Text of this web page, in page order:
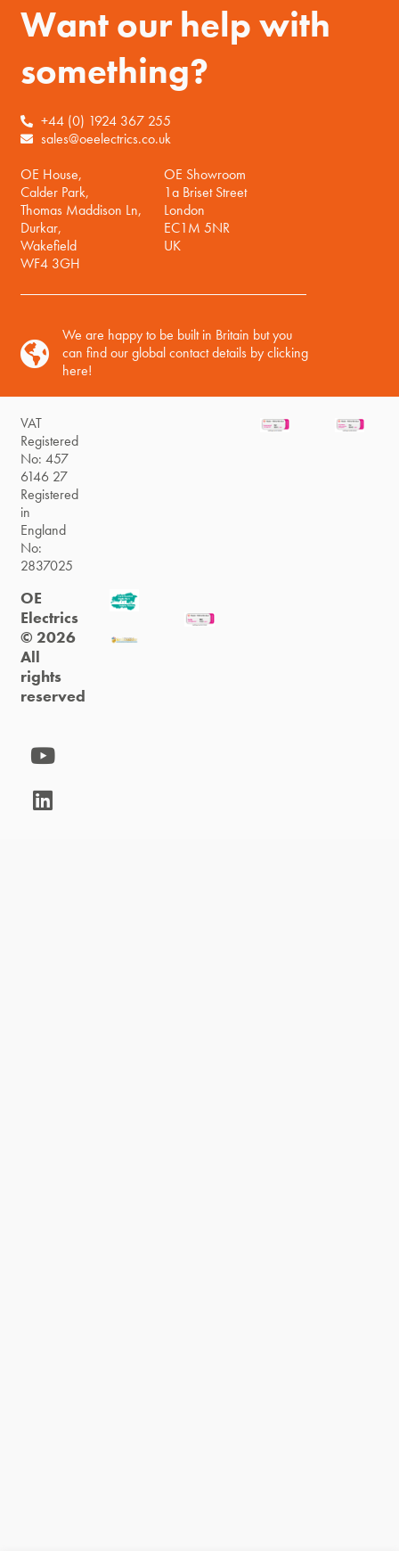
Want our help with
something?
+44 (0) 1924 367 255
sales@oeelectrics.co.uk
OE House,
Calder Park,
Thomas Maddison Ln,
Durkar,
Wakefield
WF4 3GH
OE Showroom
1a Briset Street
London
EC1M 5NR
UK
We are happy to be built in Britain but you
can find our global contact details by clicking
here!
VAT
Registered
No: 457
6146 27
Registered
in
England
No:
2837025
OE
Electrics
© 2026
All
rights
reserved